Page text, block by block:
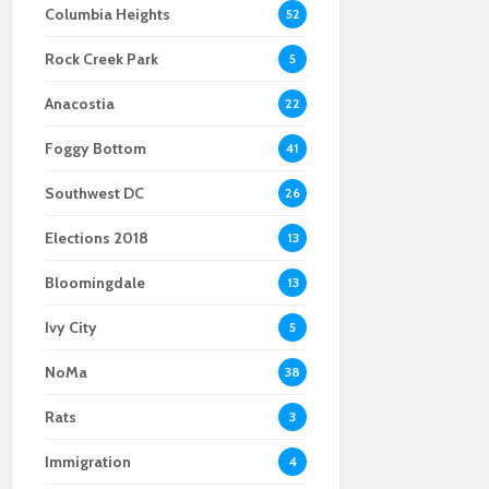
Columbia Heights 52
Rock Creek Park 5
Anacostia 22
Foggy Bottom 41
Southwest DC 26
Elections 2018 13
Bloomingdale 13
Ivy City 5
NoMa 38
Rats 3
Immigration 4